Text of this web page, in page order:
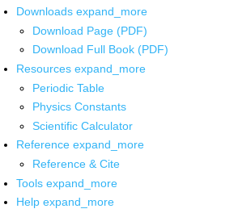
Downloads expand_more
Download Page (PDF)
Download Full Book (PDF)
Resources expand_more
Periodic Table
Physics Constants
Scientific Calculator
Reference expand_more
Reference & Cite
Tools expand_more
Help expand_more